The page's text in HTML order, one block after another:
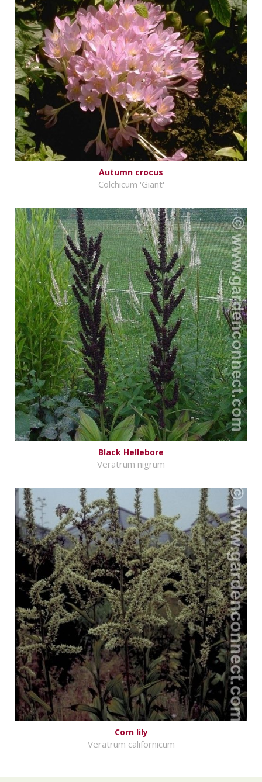
Autumn crocus
Colchicum 'Giant'
Black Hellebore
Veratrum nigrum
Corn lily
Veratrum californicum